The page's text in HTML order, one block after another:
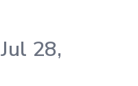
Jul 28,